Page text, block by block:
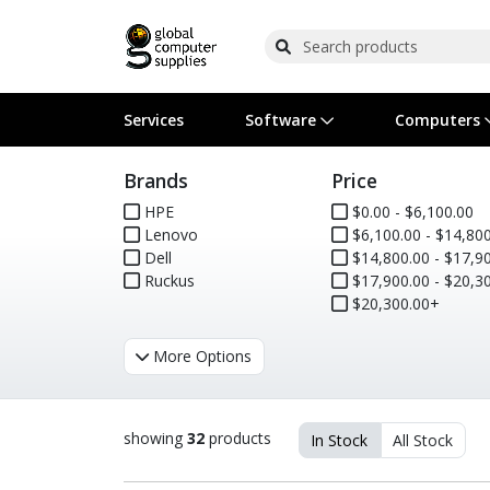
Services Software
Operating Systems
Software Licensing
Computers
Computer Systems
Peripherals
Cables & Adapters
Printers
Printer Accessories
Wireless Networking
Rack & Cabling
Flash Cards & Drives
Tape Drives
Media
Projectors & TVs
Surveillance & Security
Remotes GPS
Smartwatches
Brands
HPE
Lenovo
Dell
Ruckus
Price
$0.00 - $6,100.00
$6,100.00 -
$14,800.00 -
$17,900.00 -
$20,300.00+
More Options
showing 32products In Stock All Stock